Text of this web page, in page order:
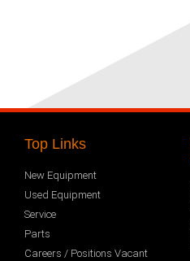
Top Links
New Equipment
Used Equipment
Service
Parts
Careers / Positions Vacant